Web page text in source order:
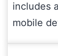
includes
mobile